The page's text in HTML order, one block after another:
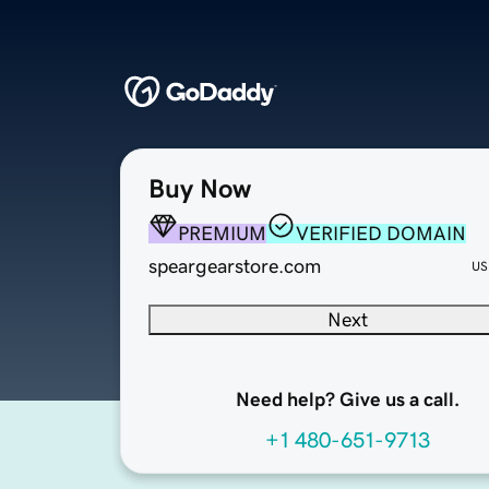
Buy Now
PREMIUM
VERIFIED DOMAIN
speargearstore.com
Next
Need help? Give us a call.
+1 480-651-9713